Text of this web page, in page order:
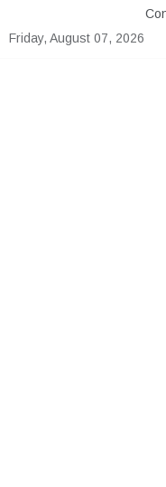
toFriday, August 07, 2026